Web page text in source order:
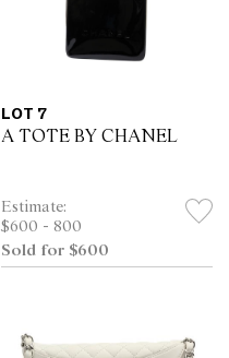
LOT 7
A TOTE BY CHANEL
Estimate:
$600 - 800
Sold for $600